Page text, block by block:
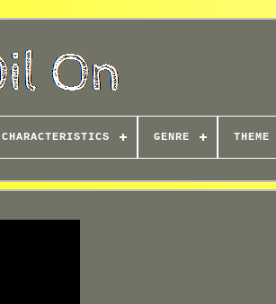
CHARACTERISTICS GENRE THEME